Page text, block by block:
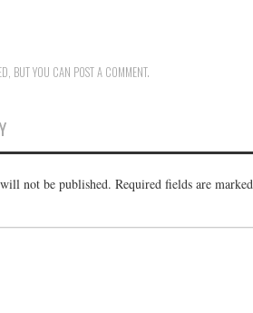
BUT YOU CAN POST A COMMENT.
not be published. Required fields are marked